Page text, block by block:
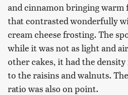
and cinnamon bringing warm
that contrasted wonderfully
cream cheese frosting. The
while it was not as light and
other cakes, it had the
to the raisins and walnuts.
ratio was also on point.